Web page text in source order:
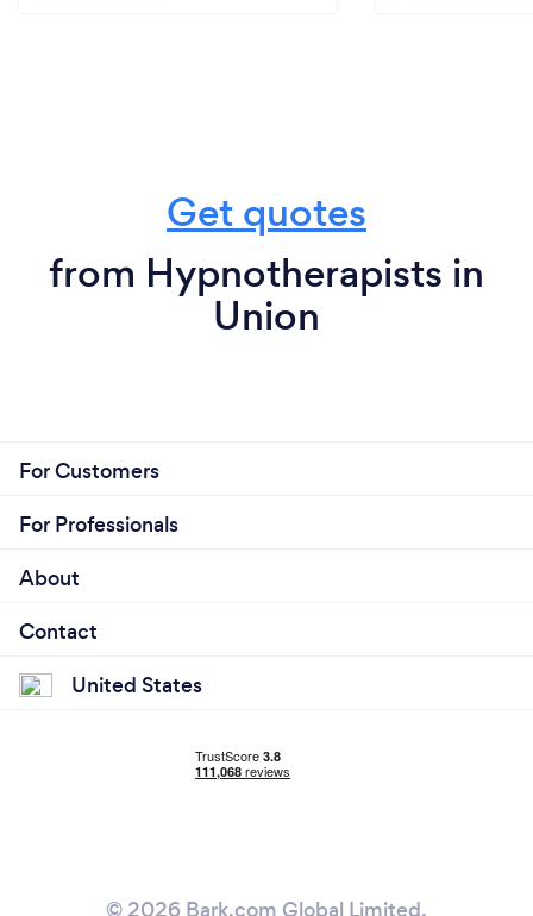
Get quotes
from Hypnotherapists in
Union
For Customers
For Professionals
About
Contact
United States
© 2026 Bark.com Global Limited.